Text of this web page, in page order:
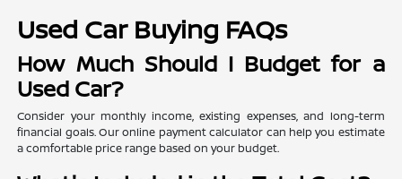
Used Car Buying FAQs
How Much Should I Budget for a
Used Car?
Consider your monthly income, existing expenses, and long-term
financial goals. Our online payment calculator can help you estimate
a comfortable price range based on your budget.